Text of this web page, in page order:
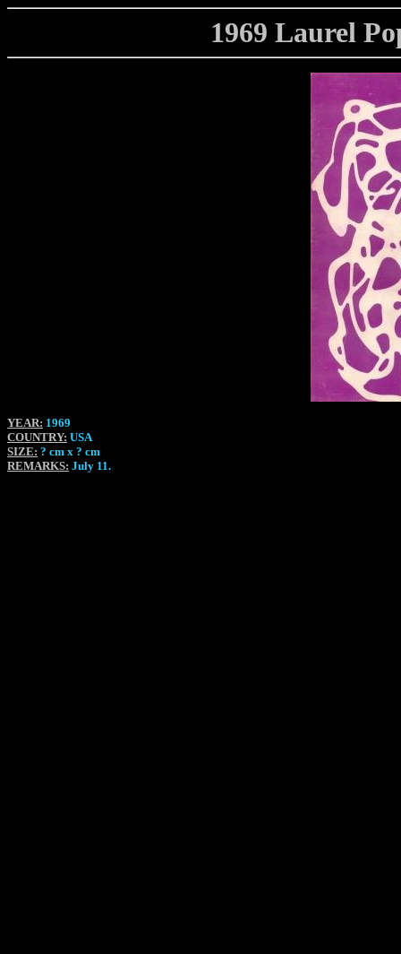
1969 Laurel
YEAR: 1969
COUNTRY: USA
SIZE: ? cm x ? cm
REMARKS: July 11.